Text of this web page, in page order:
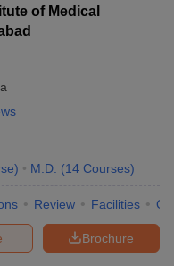
of Medical
) M.D. (14 Courses)
Review Facilities
Brochure